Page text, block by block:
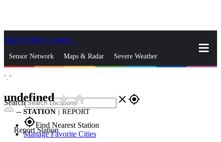
Skip to Main Content
Sensor Network Maps & Radar Severe Weather
Search close gps_fixed
gps_fixedFind Nearest Station
Manage Favorite Cities
°, °
undefinedstar_ratehome
-- STATION | REPORT
Report Station